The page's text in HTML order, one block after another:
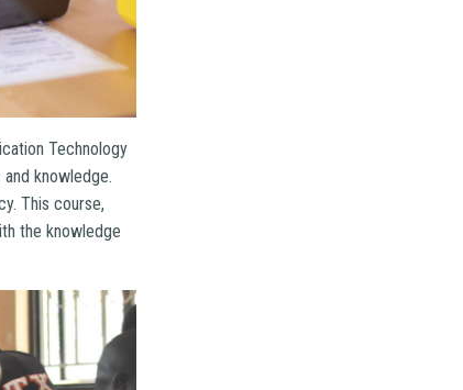
Technology
knowledge.
This course,
the knowledge